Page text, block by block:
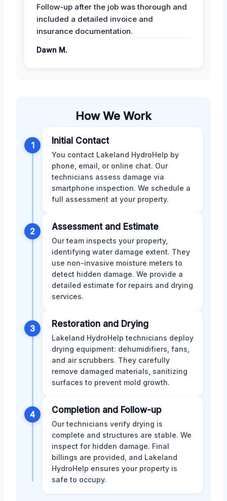
Follow-up after the job was thorough and
included a detailed invoice and
insurance documentation.
Dawn M.
How We Work
1 Initial Contact
You contact Lakeland HydroHelp by
phone, email, or online chat. Our
technicians assess damage via
smartphone inspection. We schedule a
full assessment at your property.
2 Assessment and Estimate
Our team inspects your property,
identifying water damage extent. They
use non-invasive moisture meters to
detect hidden damage. We provide a
detailed estimate for repairs and drying
services.
3 Restoration and Drying
Lakeland HydroHelp technicians deploy
drying equipment: dehumidifiers, fans,
and air scrubbers. They carefully
remove damaged materials, sanitizing
surfaces to prevent mold growth.
4 Completion and Follow-up
Our technicians verify drying is
complete and structures are stable. We
inspect for hidden damage. Final
billings are provided, and Lakeland
HydroHelp ensures your property is
safe to occupy.